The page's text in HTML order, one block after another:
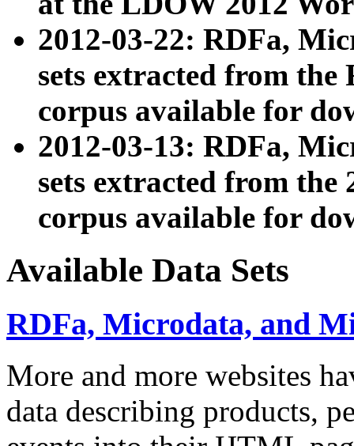
2012-03-22: RDFa,
sets extracted from
corpus available for
2012-03-13: RDFa,
sets extracted from the
corpus available for
Available Data Sets
RDFa, Microdata, and
More and more websites
data describing products,